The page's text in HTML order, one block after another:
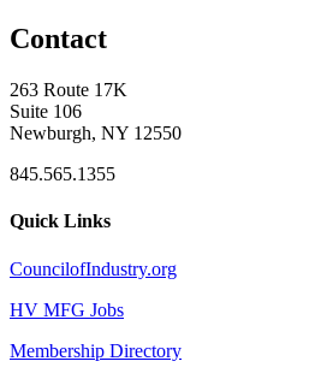
Contact
263 Route 17K
Suite 106
Newburgh, NY 12550
845.565.1355
Quick Links
CouncilofIndustry.org
HV MFG Jobs
Membership Directory